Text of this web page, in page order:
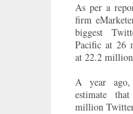
As per a
firm
biggest
Pacific at 26
at 22.2 million
A year
estimate
million